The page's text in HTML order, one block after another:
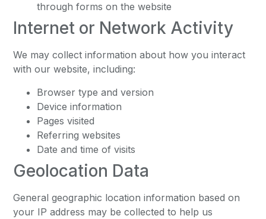
through forms on the website
Internet or Network Activity
We may collect information about how you interact
with our website, including:
Browser type and version
Device information
Pages visited
Referring websites
Date and time of visits
Geolocation Data
General geographic location information based on
your IP address may be collected to help us